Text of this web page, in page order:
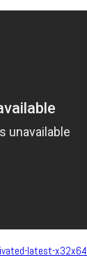
latest-